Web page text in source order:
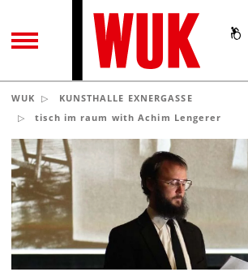
TOGGLE
WUK
KUNSTHALLE EXNERGASSE
tisch im raum with Achim Lengerer